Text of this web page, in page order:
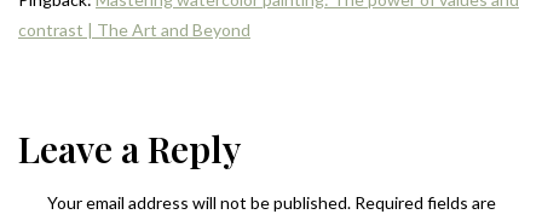
contrast | The Art and Beyond
Leave a Reply
Your email address will not be published. Required fields are